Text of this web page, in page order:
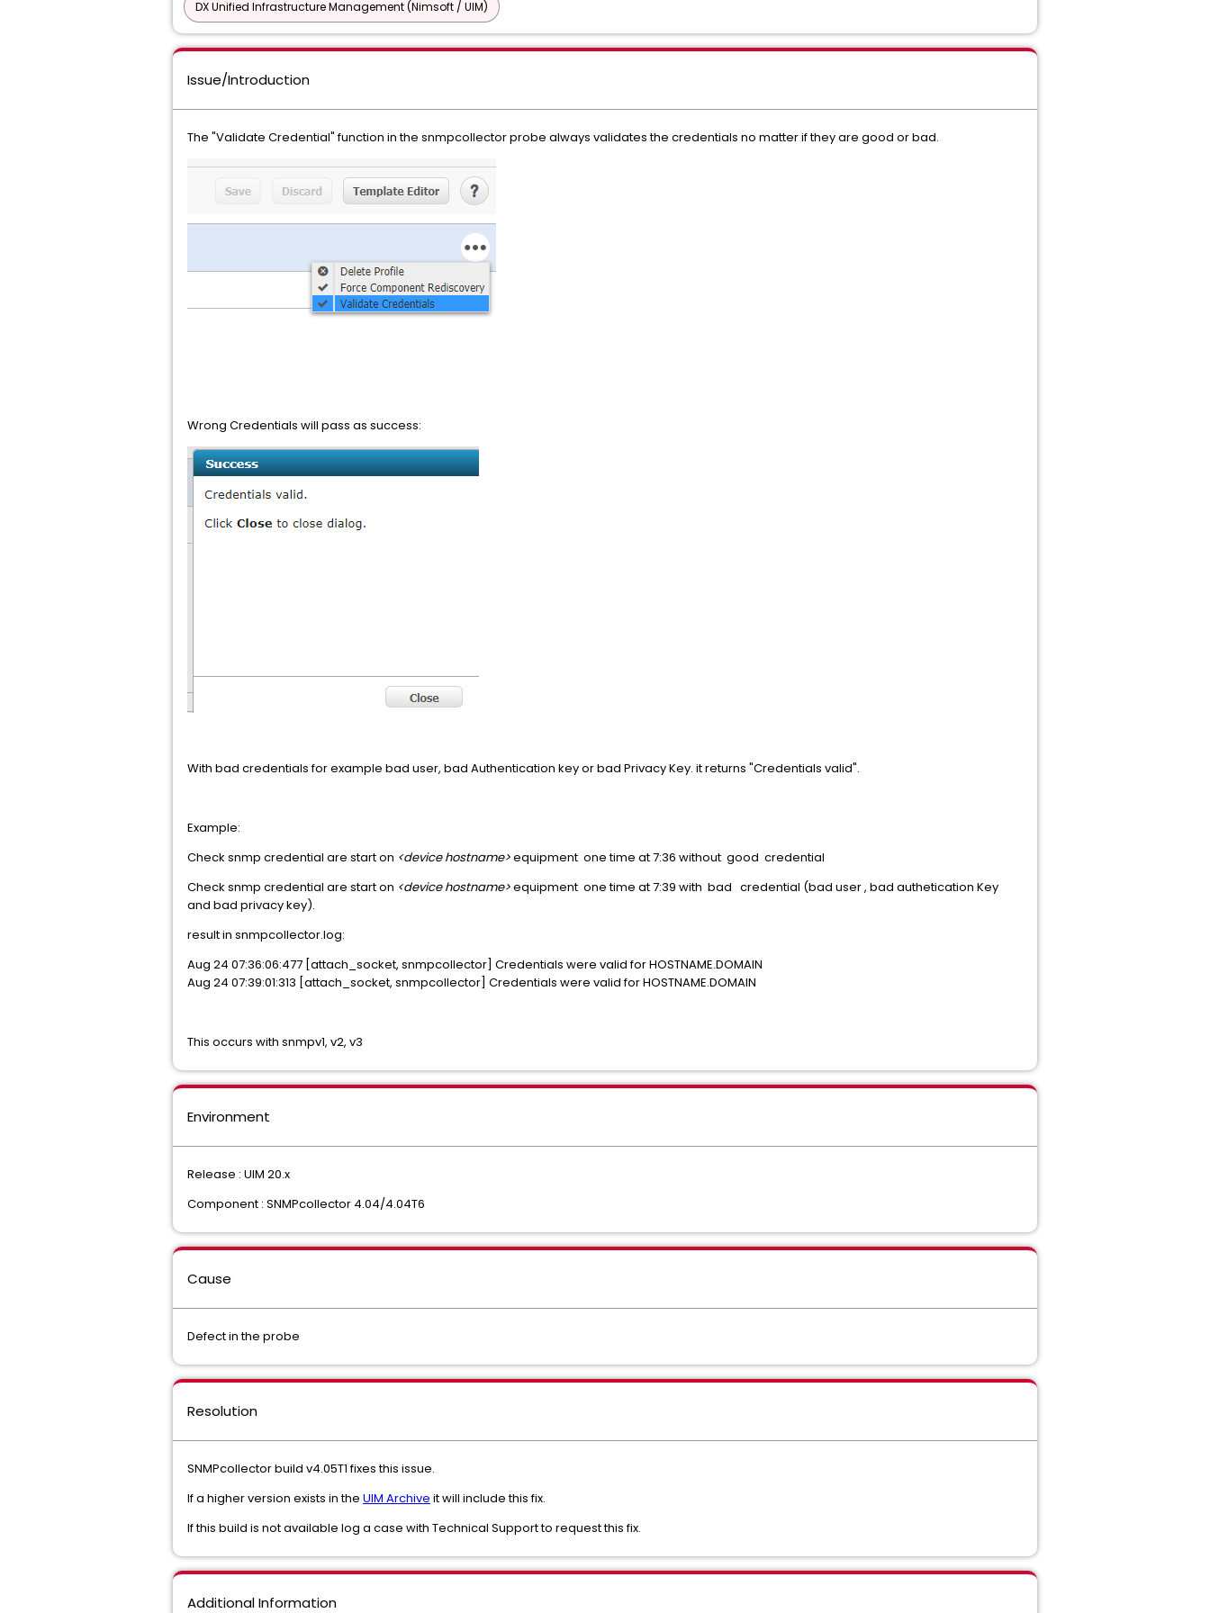
DX Unified Infrastructure Management (Nimsoft / UIM)
Issue/Introduction
The "Validate Credential" function in the snmpcollector probe always validates the credentials no matter if they are good or bad.
Wrong Credentials will pass as success:
With bad credentials for example bad user, bad Authentication key or bad Privacy Key. it returns "Credentials valid".
Example:
Check snmp credential are start on <device hostname>equipment one time at 7:36 without good credential
Check snmp credential are start on <device hostname>equipment one time at 7:39 with bad credential (bad user , bad authetication Key
and bad privacy key).
result in snmpcollector.log:
Aug 24 07:36:06:477 [attach_socket, snmpcollector] Credentials were valid for HOSTNAME.DOMAIN
Aug 24 07:39:01:313 [attach_socket, snmpcollector] Credentials were valid for HOSTNAME.DOMAIN
This occurs with snmpv1, v2, v3
Environment
Release : UIM 20.x
Component : SNMPcollector 4.04/4.04T6
Cause
Defect in the probe
Resolution
SNMPcollector build v4.05T1 fixes this issue.
If a higher version exists in the UIM Archive it will include this fix.
If this build is not available log a case with Technical Support to request this fix.
Additional Information